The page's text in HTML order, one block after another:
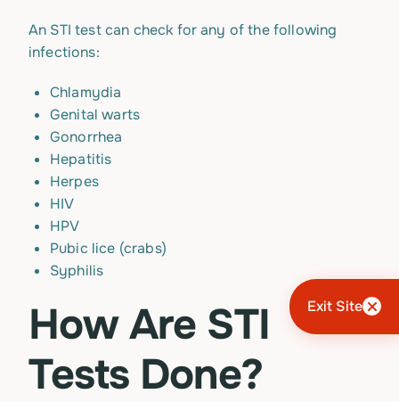
Exit Site
An STI test can check for any of the following
infections:
Chlamydia
Genital warts
Gonorrhea
Hepatitis
Herpes
HIV
HPV
Pubic lice (crabs)
Syphilis
How Are STI
Tests Done?